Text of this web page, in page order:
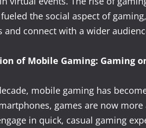
the social aspect of
and connect with a wider
of Mobile Gaming: Gaming
mobile gaming has
games are now
in quick, casual gaming